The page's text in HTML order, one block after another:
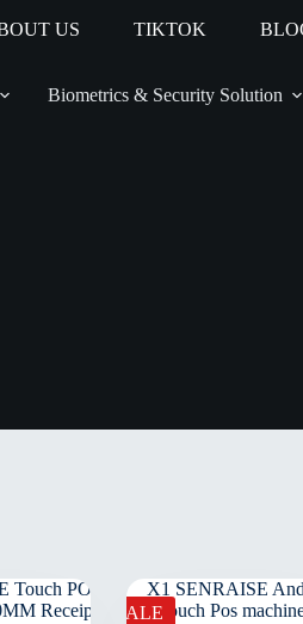
US TIKTOK
Biometrics & Security Solution
SALE